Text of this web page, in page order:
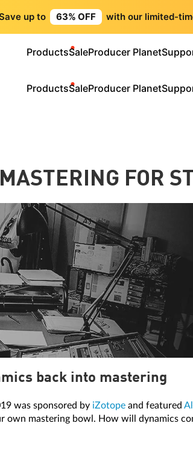
up to 63% OFF with our limited-
ProductsSaleProducer Planet
ProductsSaleProducer Planet
FOR
back into mastering
was sponsored by iZotope and featured
mastering bowl. How will dynamics